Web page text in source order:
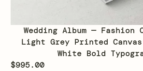
Wedding Album —
Light Grey Printed
White Bold
$995.00